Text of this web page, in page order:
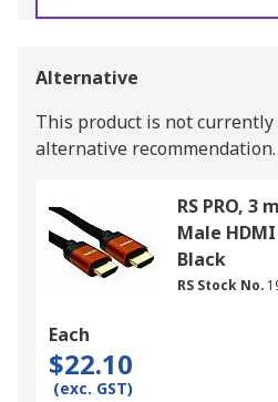
Alternative
This product is not currently
alternative recommendation.
RS PRO, 3
Male
Black
RS Stock No.
Each
$22.10
(exc. GST)